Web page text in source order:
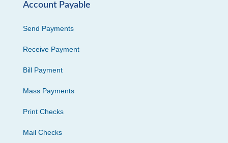
Account Payable
Send Payments
Receive Payment
Bill Payment
Mass Payments
Print Checks
Mail Checks